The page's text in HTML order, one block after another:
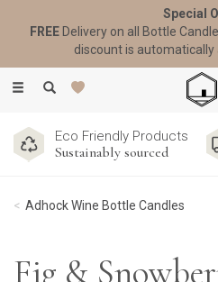
Toggle
Eco Friendly Products
Sustainably sourced
Adhock Wine Bottle Candles
Fig &
Special
FREEDelivery on all Bottle
discount is automatically